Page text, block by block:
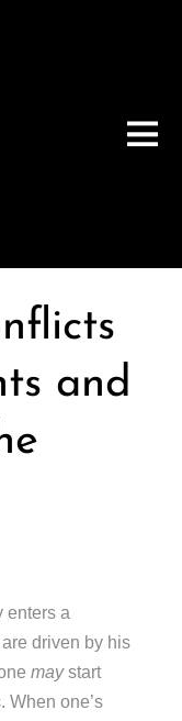
and
enters a
driven by his
maystart
When one’s